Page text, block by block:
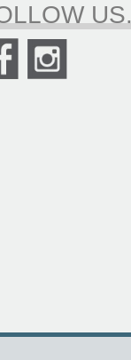
US.